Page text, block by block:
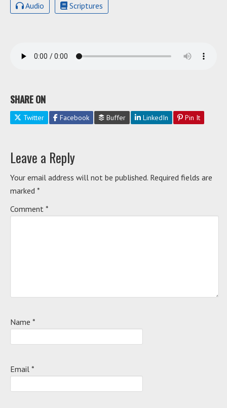
Audio Scriptures
SHARE ON
Twitter Facebook Buffer LinkedIn Pin It
Leave a Reply
Your email address will not be published. Required fields are
marked *
Comment *
Name *
Email *